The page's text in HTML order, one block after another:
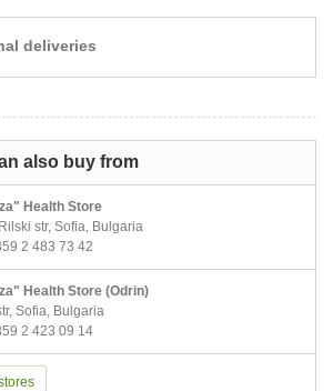
deliveries
also buy from
Health Store
str, Sofia, Bulgaria
2 483 73 42
Health Store (Odrin)
Sofia, Bulgaria
2 423 09 14